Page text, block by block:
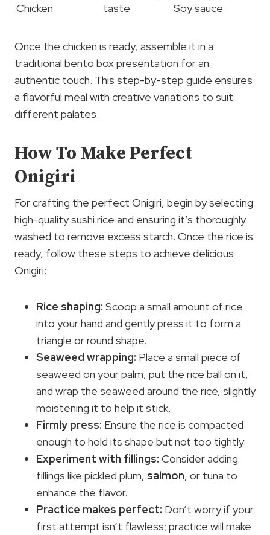
Chicken
taste
Soy sauce
Once the chicken is ready, assemble it in a
traditional bento box presentation for an
authentic touch. This step-by-step guide ensures
a flavorful meal with creative variations to suit
different palates.
How To Make Perfect
Onigiri
For crafting the perfect Onigiri, begin by selecting
high-quality sushi rice and ensuring it’s thoroughly
washed to remove excess starch. Once the rice is
ready, follow these steps to achieve delicious
Onigiri:
Rice shaping: Scoop a small amount of rice
into your hand and gently press it to form a
triangle or round shape.
Seaweed wrapping: Place a small piece of
seaweed on your palm, put the rice ball on it,
and wrap the seaweed around the rice, slightly
moistening it to help it stick.
Firmly press: Ensure the rice is compacted
enough to hold its shape but not too tightly.
Experiment with fillings: Consider adding
fillings like pickled plum, salmon, or tuna to
enhance the flavor.
Practice makes perfect: Don’t worry if your
first attempt isn’t flawless; practice will make